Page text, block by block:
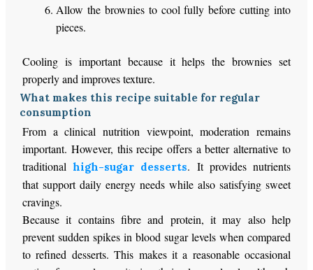
Allow the brownies to cool fully before cutting into
pieces.
Cooling is important because it helps the brownies set
properly and improves texture.
What makes this recipe suitable for regular
consumption
From a clinical nutrition viewpoint, moderation remains
important. However, this recipe offers a better alternative to
traditionalhigh-sugar desserts. It provides nutrients
that support daily energy needs while also satisfying sweet
cravings.
Because it contains fibre and protein, it may also help
prevent sudden spikes in blood sugar levels when compared
to refined desserts. This makes it a reasonable occasional